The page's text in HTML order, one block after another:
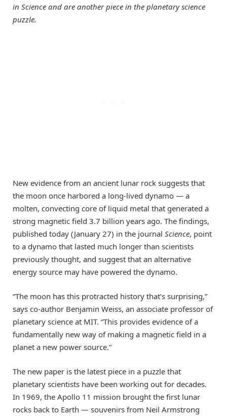
in Science and are another piece in the planetary science
puzzle.
New evidence from an ancient lunar rock suggests that
the moon once harbored a long-lived dynamo — a
molten, convecting core of liquid metal that generated a
strong magnetic field 3.7 billion years ago. The findings,
published today (January 27) in the journal Science, point
to a dynamo that lasted much longer than scientists
previously thought, and suggest that an alternative
energy source may have powered the dynamo.
“The moon has this protracted history that’s surprising,”
says co-author Benjamin Weiss, an associate professor of
planetary science at MIT. “This provides evidence of a
fundamentally new way of making a magnetic field in a
planet a new power source.”
The new paper is the latest piece in a puzzle that
planetary scientists have been working out for decades.
In 1969, the Apollo 11 mission brought the first lunar
rocks back to Earth — souvenirs from Neil Armstrong